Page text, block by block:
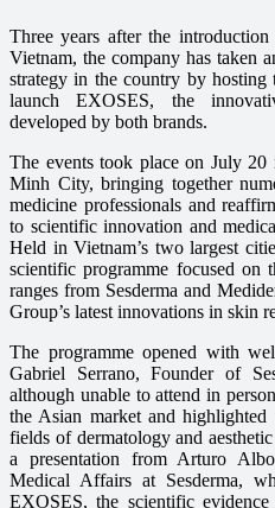
Three years after the
Vietnam, the company has taken
strategy in the country by
launch EXOSES, the
developed by both brands.
The events took place on July
Minh City, bringing together
medicine professionals and
to scientific innovation and
Held in Vietnam’s two largest
scientific programme focused on
ranges from Sesderma and
Group’s latest innovations in skin
The programme opened with
Gabriel Serrano, Founder of
although unable to attend in
the Asian market and
fields of dermatology and
a presentation from Arturo
Medical Affairs at Sesderma,
EXOSES, the scientific